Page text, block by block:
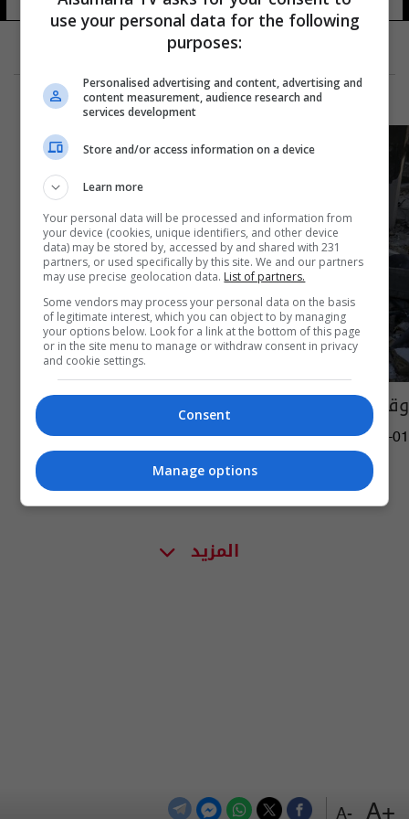
+A
-A
وقوع أول زلزال في العام الجديد 2018
02:08 | 2018-01-01
المزيد
use your personal data for the following
purposes:
Personalised advertising and content, advertising and
content measurement, audience research and
services development
Store and/or access information on a device
Learn more
Your personal data will be processed and information from
your device (cookies, unique identifiers, and other device
data) may be stored by, accessed by and shared with 231
partners, or used specifically by this site. We and our partners
may use precise geolocation data. List of partners.
Some vendors may process your personal data on the basis
of legitimate interest, which you can object to by managing
your options below. Look for a link at the bottom of this page
or in the site menu to manage or withdraw consent in privacy
and cookie settings.
Consent
Manage options